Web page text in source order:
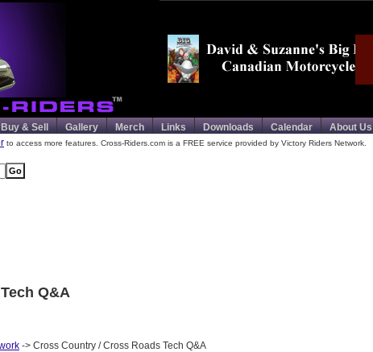
Buy & Sell Gallery Merch Links Downloads Calendar About Us
to access more features. Cross-Riders.com is a FREE service provided by Victory Riders Network.
Q&A
-> Cross Country / Cross Roads Tech Q&A